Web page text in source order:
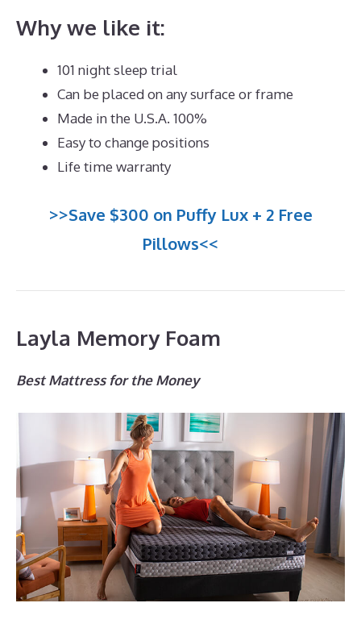
Why we like it:
101 night sleep trial
Can be placed on any surface or frame
Made in the U.S.A. 100%
Easy to change positions
Life time warranty
>>Save $300 on Puffy Lux + 2 Free
Pillows<<
Layla Memory Foam
Best Mattress for the Money